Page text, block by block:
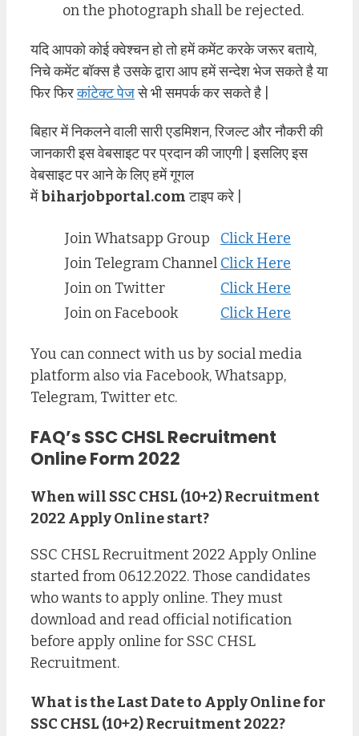
on the photograph shall be rejected.
यदि आपको कोई क्वेश्चन हो तो हमें कमेंट करके जरूर बताये,
निचे कमेंट बॉक्स है उसके द्वारा आप हमें सन्देश भेज सकते है या
फिर फिरकांटेक्ट पेजसे भी समपर्क कर सकते है |
बिहार में निकलने वाली सारी एडमिशन, रिजल्ट और नौकरी की
जानकारी इस वेबसाइट पर प्रदान की जाएगी | इसलिए इस
वेबसाइट पर आने के लिए हमें गूगल
मेंbiharjobportal.comटाइप करे |
Join Whatsapp Group
Click Here
Join Telegram Channel Click Here
Join on Twitter
Click Here
Join on Facebook
Click Here
You can connect with us by social media
platform also via Facebook, Whatsapp,
Telegram, Twitter etc.
FAQ’s SSC CHSL Recruitment
Online Form 2022
When will SSC CHSL (10+2) Recruitment
2022 Apply Online start?
SSC CHSL Recruitment 2022 Apply Online
started from 06.12.2022. Those candidates
who wants to apply online. They must
download and read official notification
before apply online for SSC CHSL
Recruitment.
What is the Last Date to Apply Online for
SSC CHSL (10+2) Recruitment 2022?